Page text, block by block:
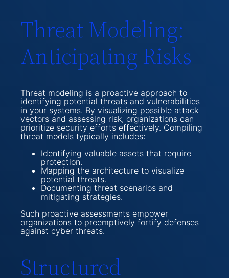
Threat Modeling:
Anticipating Risks
Threat modeling is a proactive approach to
identifying potential threats and vulnerabilities
in your systems. By visualizing possible attack
vectors and assessing risk, organizations can
prioritize security efforts effectively. Compiling
threat models typically includes:
Identifying valuable assets that require
protection.
Mapping the architecture to visualize
potential threats.
Documenting threat scenarios and
mitigating strategies.
Such proactive assessments empower
organizations to preemptively fortify defenses
against cyber threats.
Structured